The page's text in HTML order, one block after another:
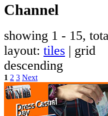
Channel
showing 1 - 15,
layout: tiles | grid
descending
1 2 3 Next